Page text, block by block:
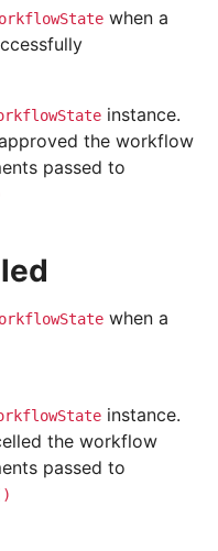
when a
instance.
the workflow
passed to
when a
instance.
the workflow
passed to